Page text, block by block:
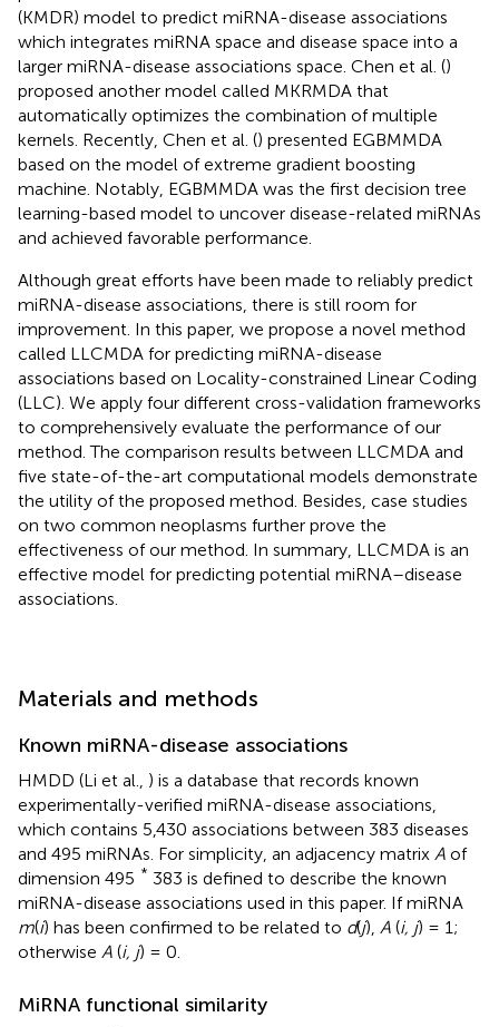
(KMDR) model to predict miRNA-disease associations
which integrates miRNA space and disease space into a
larger miRNA-disease associations space. Chen et al. ()
proposed another model called MKRMDA that
automatically optimizes the combination of multiple
kernels. Recently, Chen et al. () presented EGBMMDA
based on the model of extreme gradient boosting
machine. Notably, EGBMMDA was the first decision tree
learning-based model to uncover disease-related miRNAs
and achieved favorable performance.
Although great efforts have been made to reliably predict
miRNA-disease associations, there is still room for
improvement. In this paper, we propose a novel method
called LLCMDA for predicting miRNA-disease
associations based on Locality-constrained Linear Coding
(LLC). We apply four different cross-validation frameworks
to comprehensively evaluate the performance of our
method. The comparison results between LLCMDA and
five state-of-the-art computational models demonstrate
the utility of the proposed method. Besides, case studies
on two common neoplasms further prove the
effectiveness of our method. In summary, LLCMDA is an
effective model for predicting potential miRNA–disease
associations.
Materials and methods
Known miRNA-disease associations
HMDD (Li et al., ) is a database that records known
experimentally-verified miRNA-disease associations,
which contains 5,430 associations between 383 diseases
and 495 miRNAs. For simplicity, an adjacency matrix A of
dimension 495 * 383 is defined to describe the known
miRNA-disease associations used in this paper. If miRNA
m(i) has been confirmed to be related to d(j), A (i, j) = 1;
otherwise A (i, j) = 0.
MiRNA functional similarity